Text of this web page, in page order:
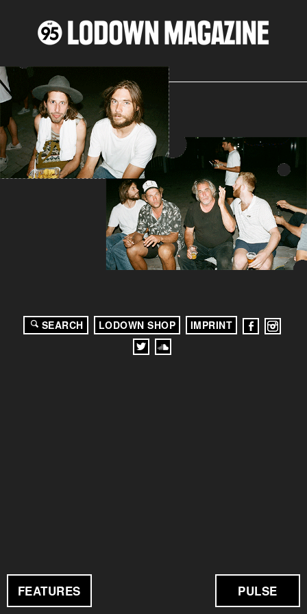
FEATURES PULSE
SEARCH LODOWN SHOP IMPRINT